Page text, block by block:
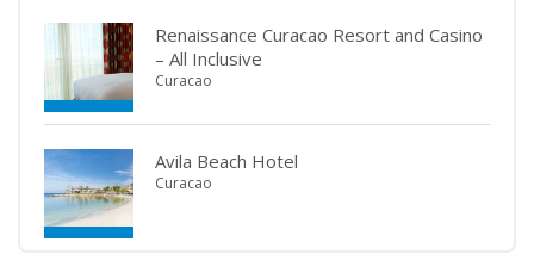
Renaissance Curacao Resort and Casino
– All Inclusive
Curacao
Avila Beach Hotel
Curacao